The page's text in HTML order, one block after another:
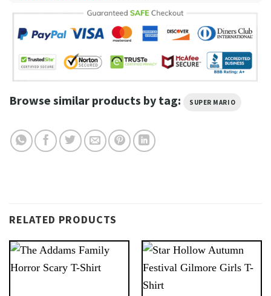
Browse similar products by tag: SUPER MARIO
RELATED PRODUCTS